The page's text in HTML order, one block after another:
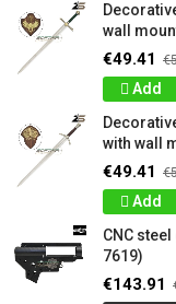
wall
€49.41
Add
with wall
€49.41
Add
CNC
7619)
€143.91